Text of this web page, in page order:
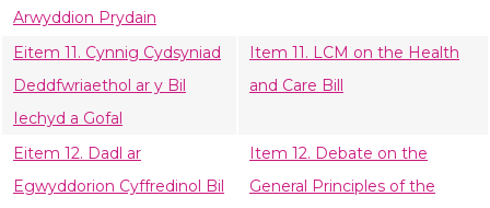
Arwyddion Prydain
Eitem 11. Cynnig Cydsyniad
Deddfwriaethol ar y Bil
Iechyd a Gofal
Item 11. LCM on the Health
and Care Bill
Eitem 12. Dadl ar
Egwyddorion Cyffredinol Bil
Item 12. Debate on the
General Principles of the